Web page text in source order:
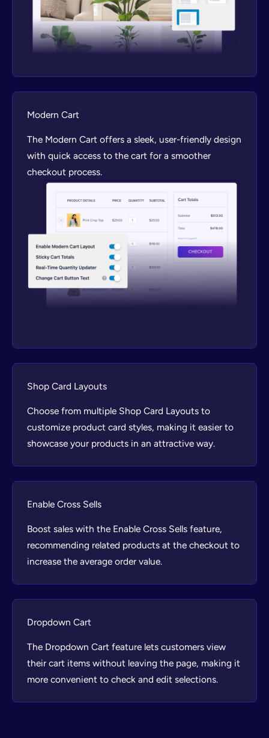
Modern Cart
The Modern Cart offers a sleek, user-friendly design
with quick access to the cart for a smoother
checkout process.
Shop Card Layouts
Choose from multiple Shop Card Layouts to
customize product card styles, making it easier to
showcase your products in an attractive way.
Enable Cross Sells
Boost sales with the Enable Cross Sells feature,
recommending related products at the checkout to
increase the average order value.
Dropdown Cart
The Dropdown Cart feature lets customers view
their cart items without leaving the page, making it
more convenient to check and edit selections.